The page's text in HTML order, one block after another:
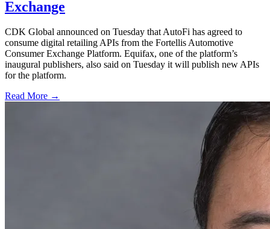
Exchange
CDK Global announced on Tuesday that AutoFi has agreed to
consume digital retailing APIs from the Fortellis Automotive
Consumer Exchange Platform. Equifax, one of the platform’s
inaugural publishers, also said on Tuesday it will publish new APIs
for the platform.
Read More →